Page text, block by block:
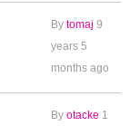
By tomaj 9
years 5
months ago
By otacke 1